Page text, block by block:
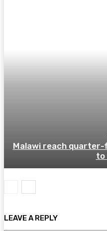
Malawi reach
to
LEAVE A REPLY